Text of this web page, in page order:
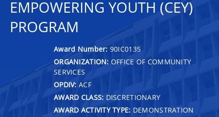
EMPOWERING YOUTH (CEY)
PROGRAM
Award Number: 90IC0135
ORGANIZATION: OFFICE OF COMMUNITY
SERVICES
OPDIV: ACF
AWARD CLASS: DISCRETIONARY
AWARD ACTIVITY TYPE: DEMONSTRATION